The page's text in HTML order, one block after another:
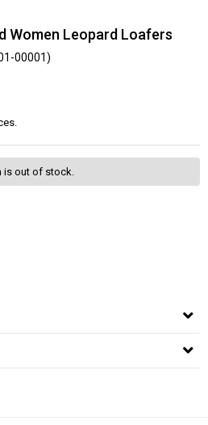
Women Leopard Loafers
00001)
is out of stock.